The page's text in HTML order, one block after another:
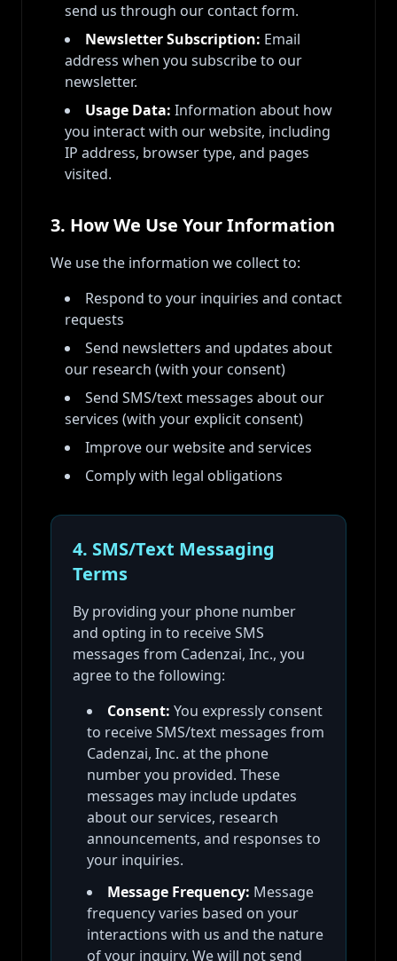
send us through our contact form.
Newsletter Subscription: Email
address when you subscribe to our
newsletter.
Usage Data: Information about how
you interact with our website, including
IP address, browser type, and pages
visited.
3. How We Use Your Information
We use the information we collect to:
Respond to your inquiries and contact
requests
Send newsletters and updates about
our research (with your consent)
Send SMS/text messages about our
services (with your explicit consent)
Improve our website and services
Comply with legal obligations
4. SMS/Text Messaging
Terms
By providing your phone number
and opting in to receive SMS
messages from Cadenzai, Inc., you
agree to the following:
Consent: You expressly consent
to receive SMS/text messages from
Cadenzai, Inc. at the phone
number you provided. These
messages may include updates
about our services, research
announcements, and responses to
your inquiries.
Message Frequency: Message
frequency varies based on your
interactions with us and the nature
of your inquiry. We will not send